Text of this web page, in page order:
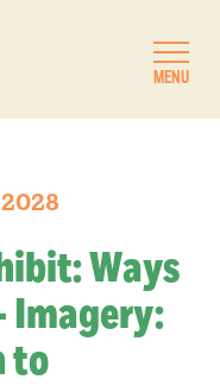
MENU
Ways
Imagery:
to